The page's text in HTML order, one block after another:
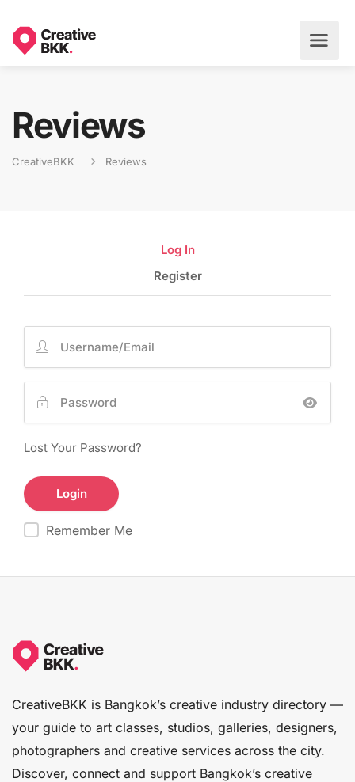
Reviews
CreativeBKK Reviews
Log In
Register
Lost Your Password?
Remember Me
CreativeBKK is Bangkok’s creative industry directory —
your guide to art classes, studios, galleries, designers,
photographers and creative services across the city.
Discover, connect and support Bangkok’s creative